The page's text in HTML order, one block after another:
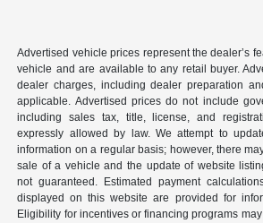
Advertised vehicle prices represent the dealer’s
vehicle and are available to any retail buyer.
dealer charges, including dealer preparation
applicable. Advertised prices do not include
including sales tax, title, license, and
expressly allowed by law. We attempt to
information on a regular basis; however, there
sale of a vehicle and the update of website
not guaranteed. Estimated payment
displayed on this website are provided for
Eligibility for incentives or financing programs